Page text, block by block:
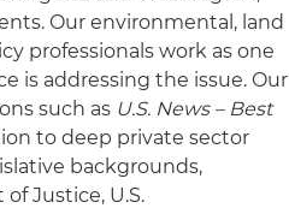
Our environmental, land
professionals work as one
is addressing the issue. Our
such as U.S. News – Best
to deep private sector
backgrounds,
Justice, U.S.